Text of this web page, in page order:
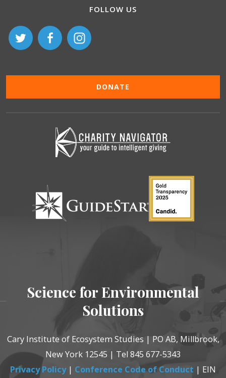
FOLLOW US
DONATE
Science for Environmental
Solutions
Cary Institute of Ecosystem Studies | PO AB, Millbrook,
New York 12545 | Tel 845 677-5343
Privacy Policy| Conference Code of Conduct | EIN